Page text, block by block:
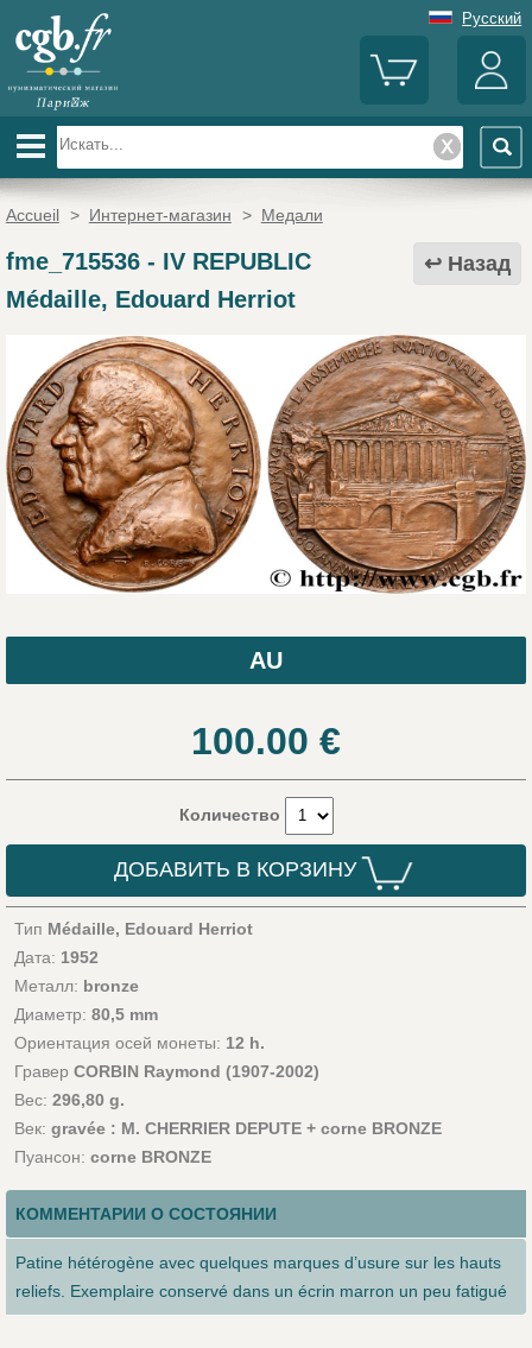
Русский
Accueil > Интернет-магазин > Медали
Назад
fme_715536- IV REPUBLIC
Médaille, Edouard Herriot
AU
100.00 €
Количество
ДОБАВИТЬ В КОРЗИНУ
Тип Médaille, Edouard Herriot
Дата: 1952
Металл: bronze
Диаметр: 80,5 mm
Ориентация осей монеты: 12 h.
Гравер CORBIN Raymond (1907-2002)
Вес: 296,80 g.
Век: gravée : M. CHERRIER DEPUTE + corne BRONZE
Пуансон: corne BRONZE
КОММЕНТАРИИ О СОСТОЯНИИ
Patine hétérogène avec quelques marques d’usure sur les hauts
reliefs. Exemplaire conservé dans un écrin marron un peu fatigué